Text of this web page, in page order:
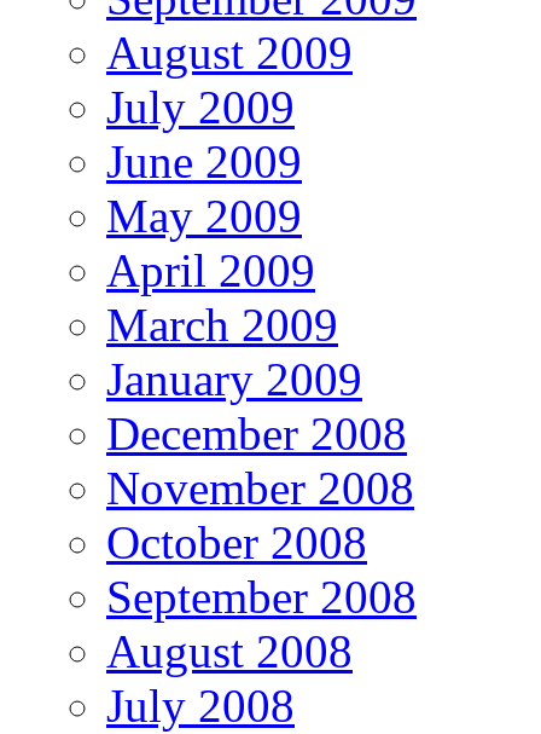
August 2009
July 2009
June 2009
May 2009
April 2009
March 2009
January 2009
December 2008
November 2008
October 2008
September 2008
August 2008
July 2008